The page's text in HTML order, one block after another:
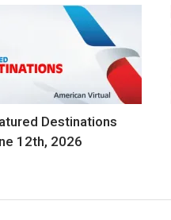
Destinations
12th, 2026